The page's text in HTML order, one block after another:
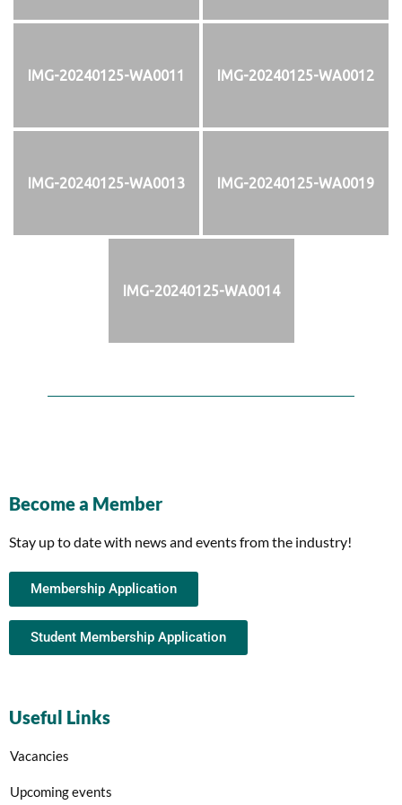
IMG-20240125-WA0011 IMG-20240125-WA0012
IMG-20240125-WA0013 IMG-20240125-WA0019
IMG-20240125-WA0014
Become a Member
Stay up to date with news and events from the industry!
Membership Application
Student Membership Application
Useful Links
Vacancies
Upcoming events